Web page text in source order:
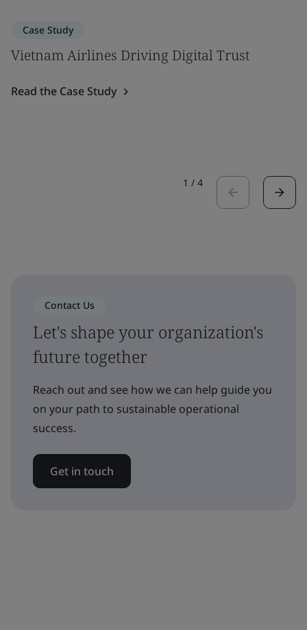
Case Study
Vietnam Airlines Driving Digital Trust
Read the Case Study
1 / 4
Contact Us
Let's shape your organization's
future together
Reach out and see how we can help guide you
on your path to sustainable operational
success.
Get in touch